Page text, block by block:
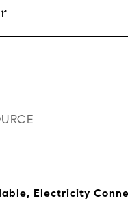
Electricity